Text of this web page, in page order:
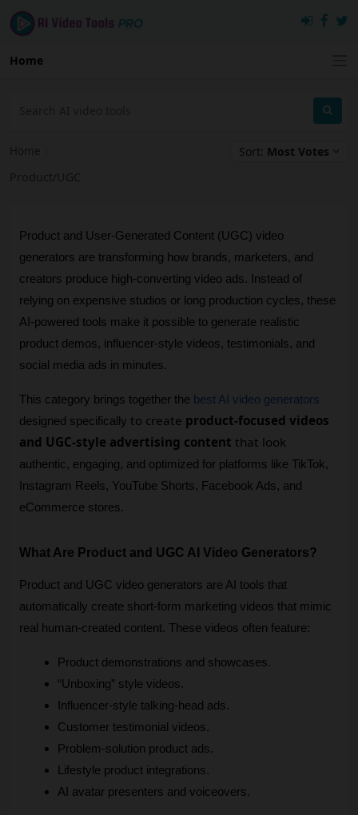
Home
Home
Product/UGC
Sort: Most Votes
Product and User-Generated Content (UGC) video
generators are transforming how brands, marketers, and
creators produce high-converting video ads. Instead of
relying on expensive studios or long production cycles, these
AI-powered tools make it possible to generate realistic
product demos, influencer-style videos, testimonials, and
social media ads in minutes.
This category brings together the best AI video generators
designed specifically to create product-focused videos
and UGC-style advertising content that look
authentic, engaging, and optimized for platforms like TikTok,
Instagram Reels, YouTube Shorts, Facebook Ads, and
eCommerce stores.
What Are Product and UGC AI Video Generators?
Product and UGC video generators are AI tools that
automatically create short-form marketing videos that mimic
real human-created content. These videos often feature:
Product demonstrations and showcases.
“Unboxing” style videos.
Influencer-style talking-head ads.
Customer testimonial videos.
Problem-solution product ads.
Lifestyle product integrations.
AI avatar presenters and voiceovers.